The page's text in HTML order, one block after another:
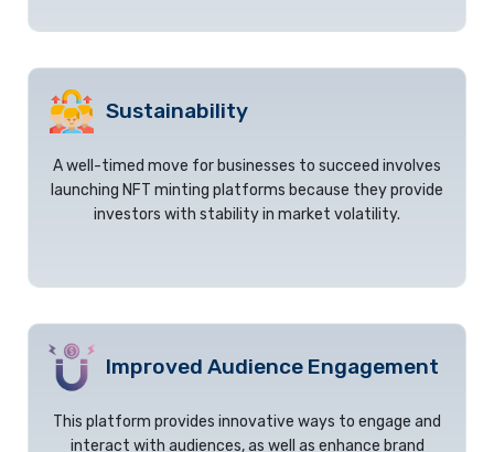
Sustainability
A well-timed move for businesses to succeed involves
launching NFT minting platforms because they provide
investors with stability in market volatility.
Improved Audience Engagement
This platform provides innovative ways to engage and
interact with audiences, as well as enhance brand